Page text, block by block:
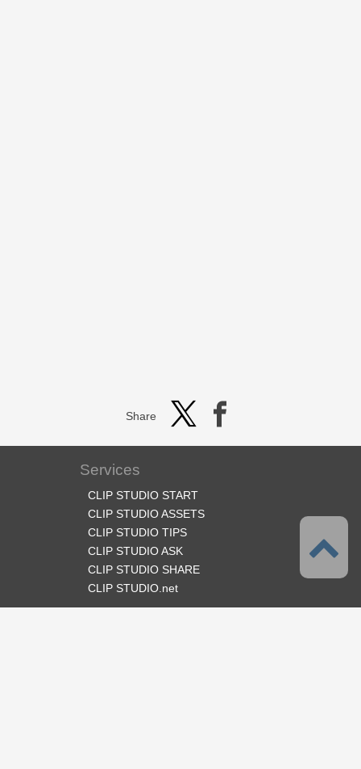
Share
Services
CLIP STUDIO START
CLIP STUDIO ASSETS
CLIP STUDIO TIPS
CLIP STUDIO ASK
CLIP STUDIO SHARE
CLIP STUDIO.net